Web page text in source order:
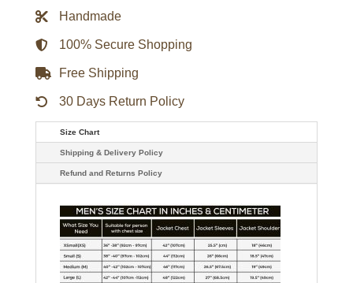
quantityHandmade
100% Secure Shopping
Free Shipping
30 Days Return Policy
Size Chart
Shipping & Delivery Policy
Refund and Returns Policy